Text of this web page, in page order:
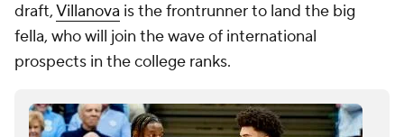
draft,Villanova is the frontrunner to land the big
fella, who will join the wave of international
prospects in the college ranks.